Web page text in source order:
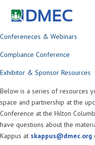
Confereneces & Webinars
Compliance Conference
Exhibitor & Sponsor Resources
Below is a series of resources
space and partnership at the
Conference at the Hilton
have questions about the
Kappus at skappus@dmec.org